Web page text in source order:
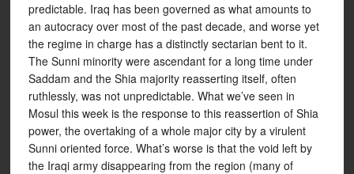
predictable. Iraq has been governed as what amounts to
an autocracy over most of the past decade, and worse yet
the regime in charge has a distinctly sectarian bent to it.
The Sunni minority were ascendant for a long time under
Saddam and the Shia majority reasserting itself, often
ruthlessly, was not unpredictable. What we’ve seen in
Mosul this week is the response to this reassertion of Shia
power, the overtaking of a whole major city by a virulent
Sunni oriented force. What’s worse is that the void left by
the Iraqi army disappearing from the region (many of